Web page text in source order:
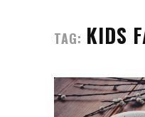
TAG: KIDS